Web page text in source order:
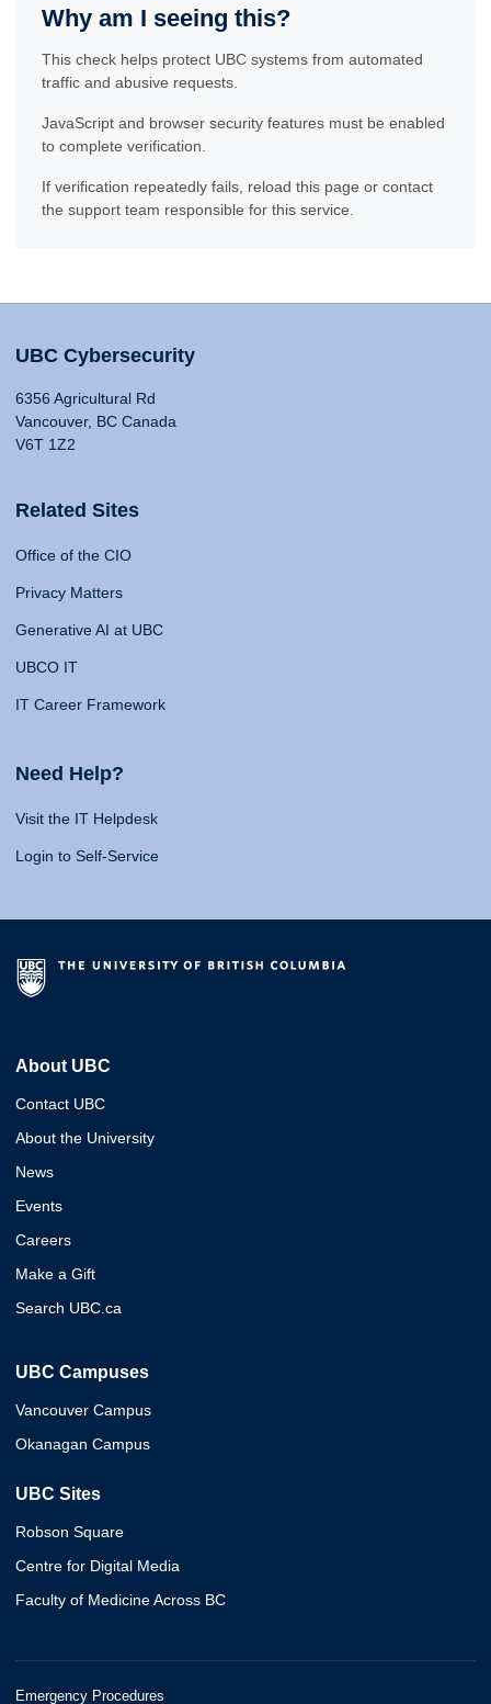
Why am I seeing this?
This check helps protect UBC systems from automated
traffic and abusive requests.
JavaScript and browser security features must be enabled
to complete verification.
If verification repeatedly fails, reload this page or contact
the support team responsible for this service.
UBC Cybersecurity
6356 Agricultural Rd
Vancouver, BC Canada
V6T 1Z2
Related Sites
Office of the CIO
Privacy Matters
Generative AI at UBC
UBCO IT
IT Career Framework
Need Help?
Visit the IT Helpdesk
Login to Self-Service
About UBC
Contact UBC
About the University
News
Events
Careers
Make a Gift
Search UBC.ca
UBC Campuses
Vancouver Campus
Okanagan Campus
UBC Sites
Robson Square
Centre for Digital Media
Faculty of Medicine Across BC
Emergency Procedures